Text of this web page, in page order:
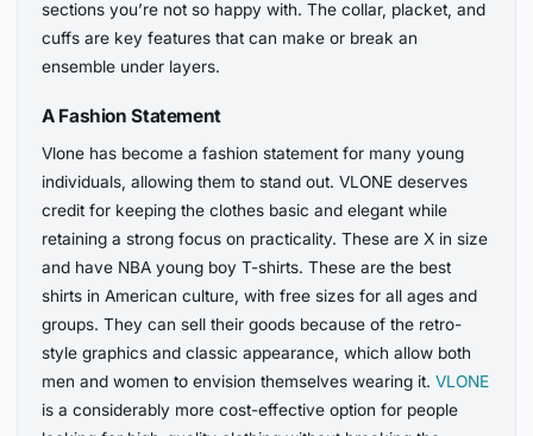
sections you’re not so happy with. The collar, placket, and
cuffs are key features that can make or break an
ensemble under layers.
A Fashion Statement
Vlone has become a fashion statement for many young
individuals, allowing them to stand out. VLONE deserves
credit for keeping the clothes basic and elegant while
retaining a strong focus on practicality. These are X in size
and have NBA young boy T-shirts. These are the best
shirts in American culture, with free sizes for all ages and
groups. They can sell their goods because of the retro-
style graphics and classic appearance, which allow both
men and women to envision themselves wearing it.VLONE
is a considerably more cost-effective option for people